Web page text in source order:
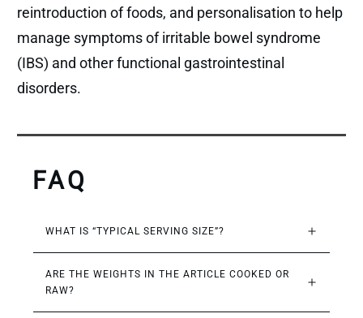
reintroduction of foods, and personalisation to help
manage symptoms of irritable bowel syndrome
(IBS) and other functional gastrointestinal
disorders.
FAQ
WHAT IS “TYPICAL SERVING SIZE”?
ARE THE WEIGHTS IN THE ARTICLE COOKED OR
RAW?